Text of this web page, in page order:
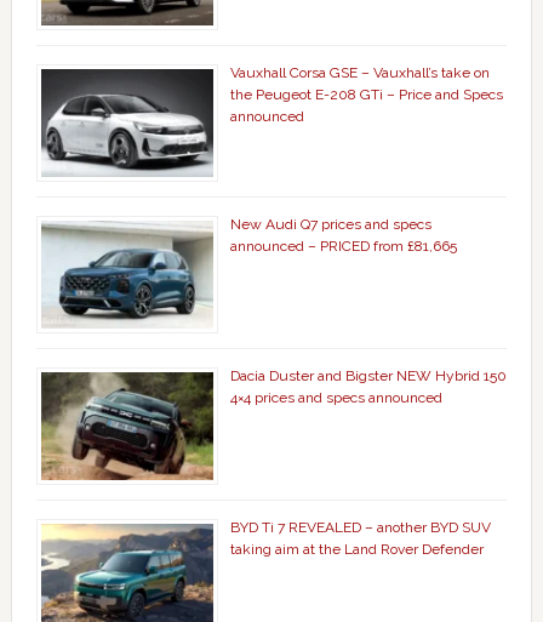
Vauxhall Corsa GSE – Vauxhall’s take on
the Peugeot E-208 GTi – Price and Specs
announced
New Audi Q7 prices and specs
announced – PRICED from £81,665
Dacia Duster and Bigster NEW Hybrid 150
4×4 prices and specs announced
BYD Ti 7 REVEALED – another BYD SUV
taking aim at the Land Rover Defender